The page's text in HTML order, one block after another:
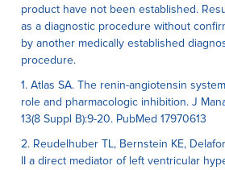
product have not been established.
as a diagnostic procedure without
by another medically established
procedure.
1. Atlas SA. The renin-angiotensin
role and pharmacologic inhibition. J
13(8 Suppl B):9-20. PubMed 17970613
2. Reudelhuber TL, Bernstein KE,
II a direct mediator of left ventricular